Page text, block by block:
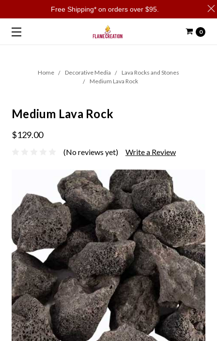
0
Home Decorative Media
Lava Rocks and Stones
Medium Lava Rock
Medium Lava Rock
$129.00
(No reviews yet) Write a Review
Free Shipping* on orders over $95.